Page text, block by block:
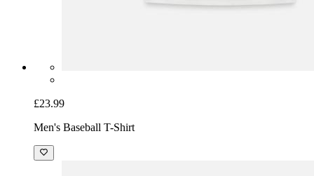
£23.99
Men's Baseball T-Shirt